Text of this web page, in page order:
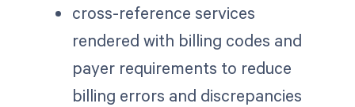
cross-reference services
rendered with billing codes and
payer requirements to reduce
billing errors and discrepancies